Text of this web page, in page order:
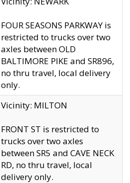
FOUR SEASONS PARKWAY is
restricted to trucks over two
axles between OLD
BALTIMORE PIKE and SR896,
no thru travel, local delivery
only.
Vicinity: MILTON
FRONT ST is restricted to
trucks over two axles
between SR5 and CAVE NECK
RD, no thru travel, local
delivery only.